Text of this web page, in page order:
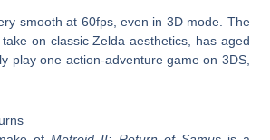
smooth at 60fps, even in 3D mode. The
on classic Zelda aesthetics, has aged
play one action-adventure game on 3DS,